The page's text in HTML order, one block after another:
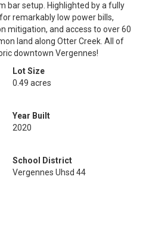
bar setup. Highlighted by a fully
remarkably low power bills,
mitigation, and access to over 60
land along Otter Creek. All of
downtown Vergennes!
Lot Size
0.49 acres
Year Built
2020
School District
Vergennes Uhsd 44